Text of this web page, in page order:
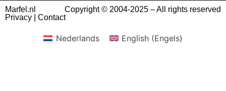
Marfel.nl
Copyright © 2004-2025 – All rights reserved
Privacy
Contact
Nederlands English(Engels)